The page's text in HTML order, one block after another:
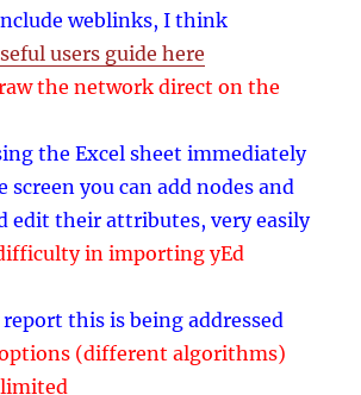
weblinks, I think
users guide here
the network direct on the
the Excel sheet immediately
screen you can add nodes and
edit their attributes, very easily
in importing yEd
report this is being addressed
(different algorithms)